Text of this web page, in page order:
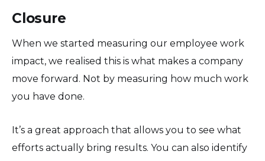
Closure
When we started measuring our employee work
impact, we realised this is what makes a company
move forward. Not by measuring how much work
you have done.
It’s a great approach that allows you to see what
efforts actually bring results. You can also identify